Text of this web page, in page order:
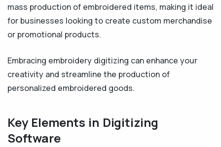
mass production of embroidered items, making it ideal
for businesses looking to create custom merchandise
or promotional products.
Embracing embroidery digitizing can enhance your
creativity and streamline the production of
personalized embroidered goods.
Key Elements in Digitizing
Software